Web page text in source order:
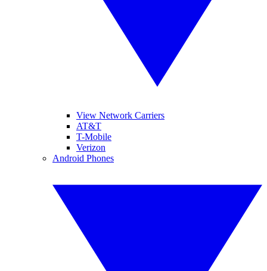
View Network Carriers
AT&T
T-Mobile
Verizon
Android Phones